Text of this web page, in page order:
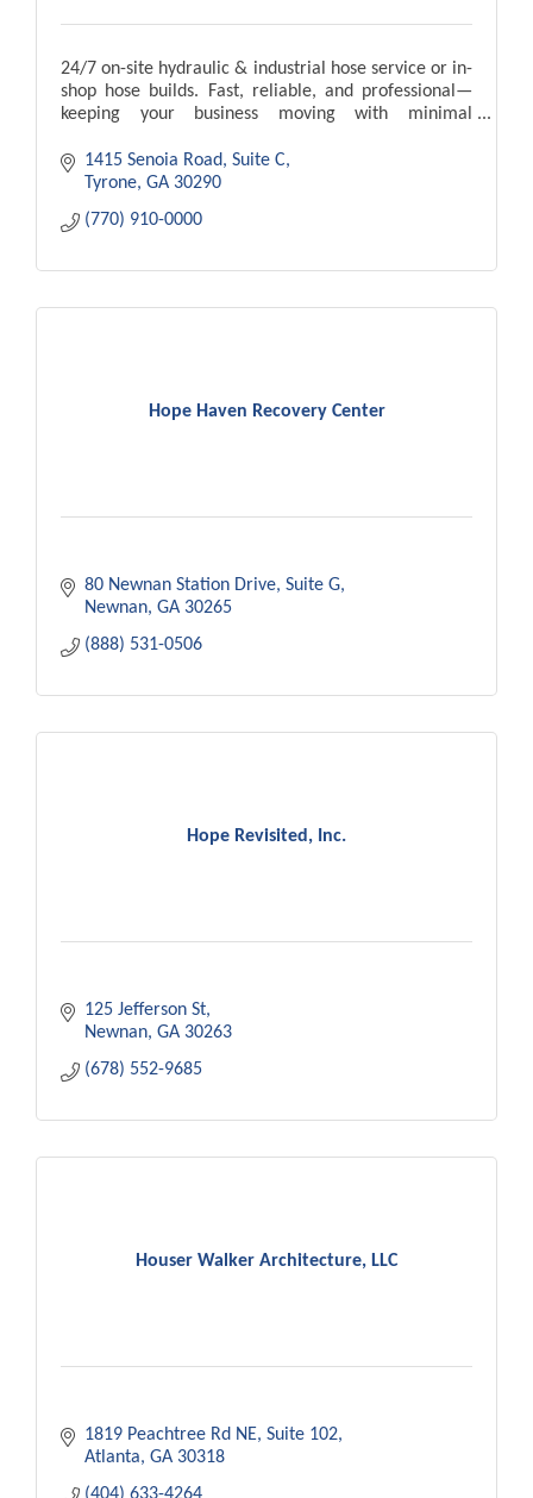
24/7 on-site hydraulic & industrial hose service or in-
shop hose builds. Fast, reliable, and professional—
keeping your business moving with minimal
1415 Senoia Road, Suite C
Tyrone GA 30290
(770) 910-0000
Hope Haven Recovery Center
80 Newnan Station Drive Suite G
Newnan GA 30265
(888) 531-0506
Hope Revisited, Inc.
125 Jefferson St
Newnan GA 30263
(678) 552-9685
Houser Walker Architecture, LLC
1819 Peachtree Rd NE Suite 102
Atlanta GA 30318